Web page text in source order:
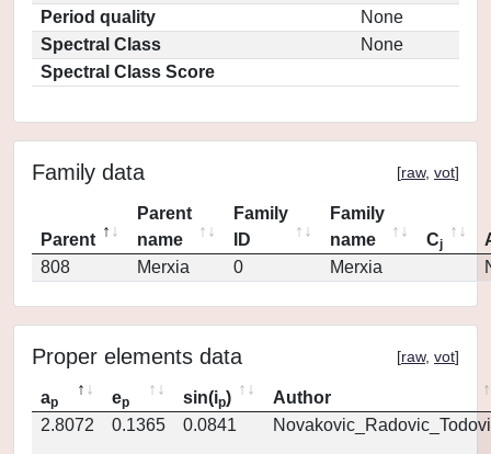
Period quality
None
Spectral Class
None
Spectral Class Score
Family data [raw, vot]
Parent
Parent
name
Family
ID
Family
name
Cj
808
Merxia 0 Merxia
Proper elements data [raw, vot]
ap ep sin(ip)
Author
2.8072
0.1365 0.0841